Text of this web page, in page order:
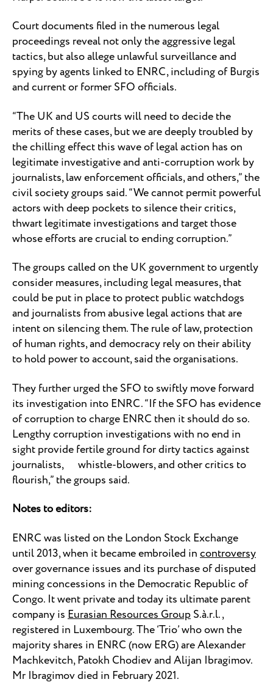
Court documents filed in the numerous legal
proceedings reveal not only the aggressive legal
tactics, but also allege unlawful surveillance and
spying by agents linked to ENRC, including of Burgis
and current or former SFO officials.
“The UK and US courts will need to decide the
merits of these cases, but we are deeply troubled by
the chilling effect this wave of legal action has on
legitimate investigative and anti-corruption work by
journalists, law enforcement officials, and others,” the
civil society groups said. “We cannot permit powerful
actors with deep pockets to silence their critics,
thwart legitimate investigations and target those
whose efforts are crucial to ending corruption.”
The groups called on the UK government to urgently
consider measures, including legal measures, that
could be put in place to protect public watchdogs
and journalists from abusive legal actions that are
intent on silencing them. The rule of law, protection
of human rights, and democracy rely on their ability
to hold power to account, said the organisations.
They further urged the SFO to swiftly move forward
its investigation into ENRC. “If the SFO has evidence
of corruption to charge ENRC then it should do so.
Lengthy corruption investigations with no end in
sight provide fertile ground for dirty tactics against
journalists, whistle-blowers, and other critics to
flourish,” the groups said.
Notes to editors:
ENRC was listed on the London Stock Exchange
until 2013, when it became embroiled incontroversy
over governance issues and its purchase of disputed
mining concessions in the Democratic Republic of
Congo. It went private and today its ultimate parent
company isEurasian Resources GroupS.à.r.l.,
registered in Luxembourg. The ‘Trio’ who own the
majority shares in ENRC (now ERG) are Alexander
Machkevitch, Patokh Chodiev and Alijan Ibragimov.
Mr Ibragimov died in February 2021.